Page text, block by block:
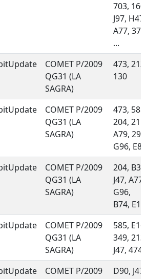
703, 160,
J97, H47,
A77, 379,
...
COMET P/2009
QG31 (LA
SAGRA)
473, 213,
130
COMET P/2009
QG31 (LA
SAGRA)
473, 585,
204, 215,
A79, 291,
G96, E85
COMET P/2009
QG31 (LA
SAGRA)
204, B37,
J47, A77,
G96,
B74, E16
COMET P/2009
QG31 (LA
SAGRA)
585, E16,
349, 213,
J47, 474
COMET P/2009
D90, J47,